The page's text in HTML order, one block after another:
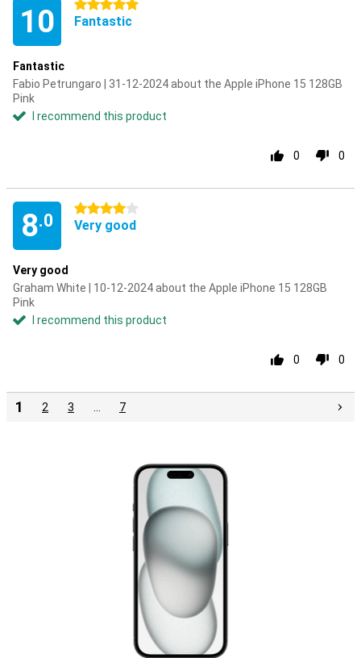
10 5 stars
Fantastic
Fantastic
Fabio Petrungaro | 31-12-2024 about the Apple iPhone 15 128GB
Pink
I recommend this product
0 0
8.0
4 stars
Very good
Very good
Graham White | 10-12-2024 about the Apple iPhone 15 128GB
Pink
I recommend this product
0 0
1 2 3 7